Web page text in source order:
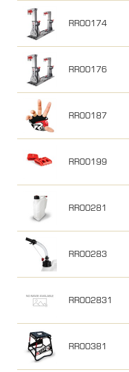
RR00174
RR00176
RR00187
RR00199
RR00281
RR00283
RR002831
RR00381